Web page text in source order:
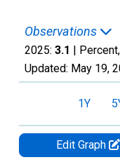
Observations
2025: 3.1 |
Updated: May 19,
1Y
Edit Graph